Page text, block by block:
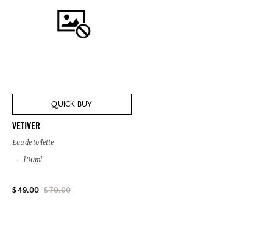
QUICK BUY
VETIVER
Eau de toilette
100ml
$ 49.00 $ 70.00